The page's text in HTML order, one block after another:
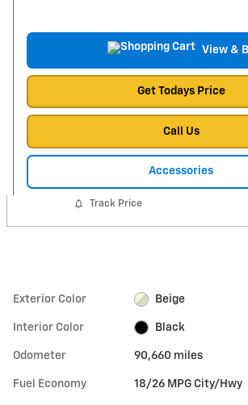
View &
Get Todays Price
Call Us
Accessories
Track Price
Exterior Color Beige
Interior Color Black
Odometer 90,660 miles
Fuel Economy 18/26 MPG City/Hwy